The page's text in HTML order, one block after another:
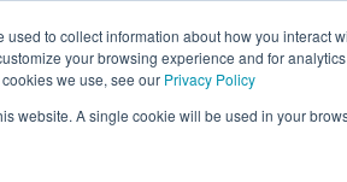
to collect information about how you interact
your browsing experience and for
we use, see our Privacy Policy
website. A single cookie will be used in your
Us Services Resources